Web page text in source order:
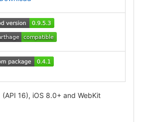
16), iOS 8.0+ and WebKit